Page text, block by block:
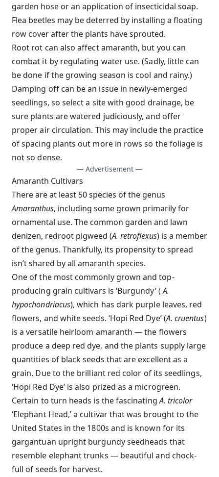
garden hose or an application of insecticidal soap.
Flea beetles may be deterred by installing a floating
row cover after the plants have sprouted.
Root rot can also affect amaranth, but you can
combat it by regulating water use. (Sadly, little can
be done if the growing season is cool and rainy.)
Damping off can be an issue in newly-emerged
seedlings, so select a site with good drainage, be
sure plants are watered judiciously, and offer
proper air circulation. This may include the practice
of spacing plants out more in rows so the foliage is
not so dense.
— Advertisement —
Amaranth Cultivars
There are at least 50 species of the genus
Amaranthus, including some grown primarily for
ornamental use. The common garden and lawn
denizen, redroot pigweed (A. retroflexus) is a member
of the genus. Thankfully, its propensity to spread
isn’t shared by all amaranth species.
One of the most commonly grown and top-
producing grain cultivars is ‘Burgundy’ (A.
hypochondriacus), which has dark purple leaves, red
flowers, and white seeds. ‘Hopi Red Dye’ (A. cruentus)
is a versatile heirloom amaranth — the flowers
produce a deep red dye, and the plants supply large
quantities of black seeds that are excellent as a
grain. Due to the brilliant red color of its seedlings,
‘Hopi Red Dye’ is also prized as a microgreen.
Certain to turn heads is the fascinatingA. tricolor
‘Elephant Head,’ a cultivar that was brought to the
United States in the 1800s and is known for its
gargantuan upright burgundy seedheads that
resemble elephant trunks — beautiful and chock-
full of seeds for harvest.